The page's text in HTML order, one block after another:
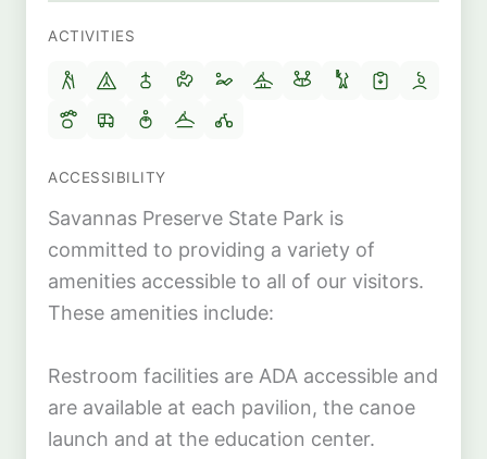
ACTIVITIES
ACCESSIBILITY
Savannas Preserve State Park is
committed to providing a variety of
amenities accessible to all of our visitors.
These amenities include:
Restroom facilities are ADA accessible and
are available at each pavilion, the canoe
launch and at the education center.